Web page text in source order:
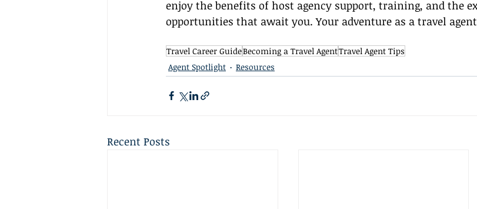
enjoy the benefits of host agency support, training, and the
opportunities that await you. Your adventure as a travel
Travel Career GuideBecoming a Travel AgentTravel Agent Tips
Agent Spotlight
Resources
Recent Posts